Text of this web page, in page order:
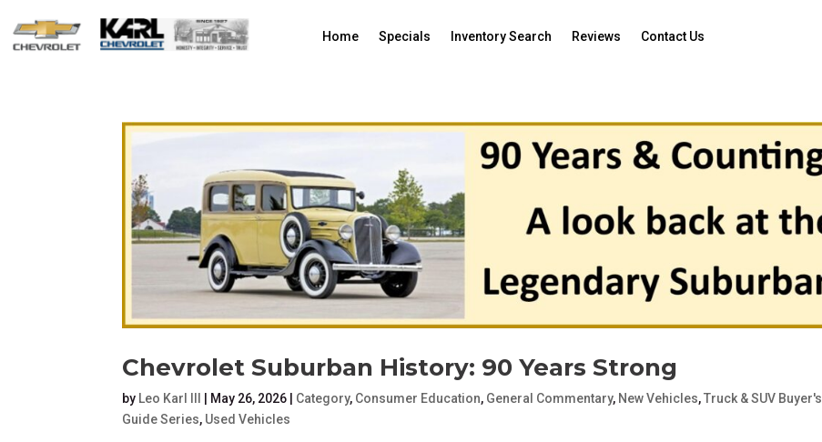
Home Specials Inventory Search Reviews Contact Us
Chevrolet Suburban History: 90 Years Strong
by Leo Karl III May 26, 2026 Category, Consumer Education, General Commentary, New Vehicles,Truck & SUV Buyer's
Guide Series, Used Vehicles